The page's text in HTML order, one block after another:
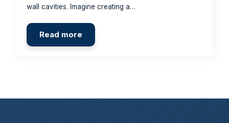
wall cavities. Imagine creating a…
Read more